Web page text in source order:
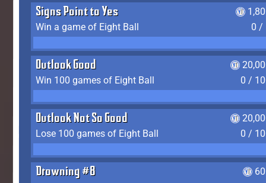
Signs Point to Yes
Win a game of Eight Ball
0 /
Outlook Good
Win 100 games of Eight Ball
0 /
Outlook Not So Good
Lose 100 games of Eight Ball
0 /
Drowning #8